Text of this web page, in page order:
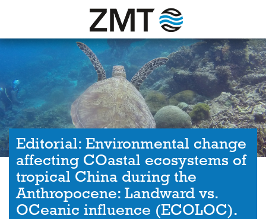
Editorial: Environmental change
affecting COastal ecosystems of
tropical China during the
Anthropocene: Landward vs.
OCeanic influence (ECOLOC).